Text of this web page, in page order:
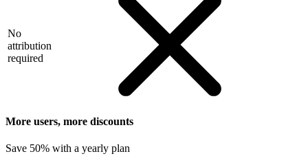
No
attribution
required
More users, more discounts
Save 50% with a yearly plan